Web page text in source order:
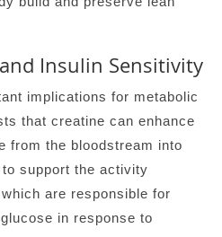
Insulin Sensitivity
implications for metabolic
that creatine can enhance
from the bloodstream into
support the activity
are responsible for
in response to